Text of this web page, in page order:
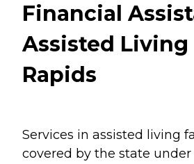
Financial
Assisted Living
Rapids
Services in assisted living
covered by the state under